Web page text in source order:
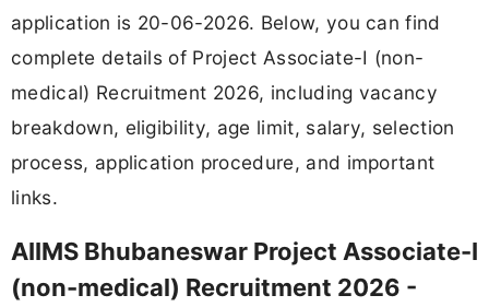
application is 20-06-2026. Below, you can find
complete details of Project Associate-I (non-
medical) Recruitment 2026, including vacancy
breakdown, eligibility, age limit, salary, selection
process, application procedure, and important
links.
AIIMS Bhubaneswar Project Associate-I
(non-medical) Recruitment 2026 -